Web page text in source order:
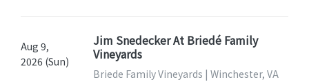
Aug 9,
2026 (Sun)
Jim Snedecker At Briedé Family
Vineyards
Briede Family Vineyards | Winchester, VA